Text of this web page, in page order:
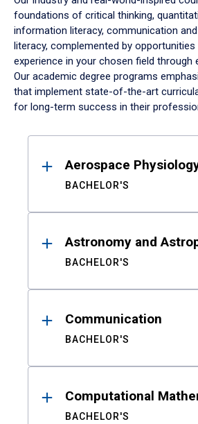
foundations of critical thinking,
information literacy, communication
literacy, complemented by
experience in your chosen field through
Our academic degree programs
that implement state-of-the-art
for long-term success in their
ResultsAerospace
BACHELOR'S
Astronomy and
BACHELOR'S
Communication
BACHELOR'S
Computational
BACHELOR'S